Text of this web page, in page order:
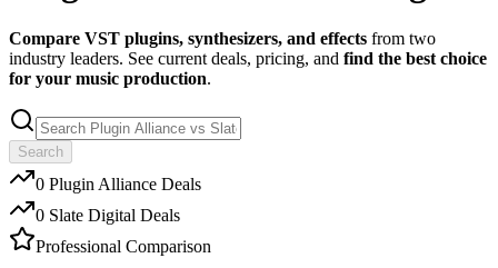
Compare VST plugins, synthesizers, and effects from two
industry leaders. See current deals, pricing, and find the best choice
for your music production.
Search
0 Plugin Alliance Deals
0 Slate Digital Deals
Professional Comparison